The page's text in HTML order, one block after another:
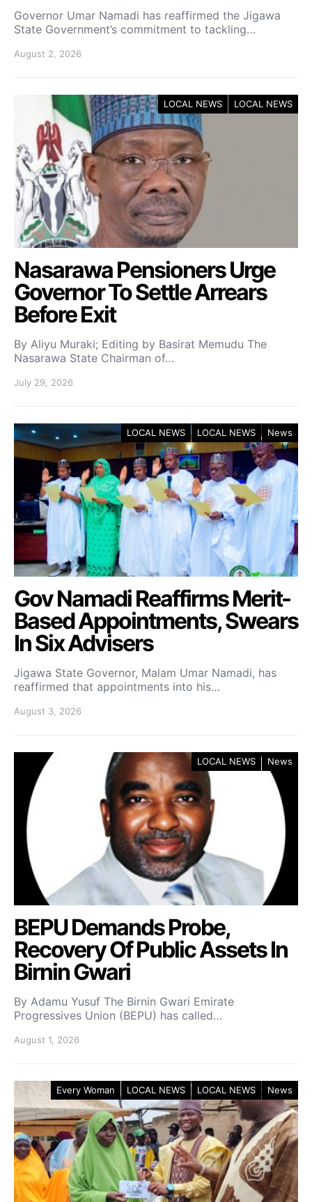
Governor Umar Namadi has reaffirmed the Jigawa
State Government’s commitment to tackling…
August 2, 2026
LOCAL NEWS LOCAL NEWS
Nasarawa Pensioners Urge
Governor To Settle Arrears
Before Exit
By Aliyu Muraki; Editing by Basirat Memudu The
Nasarawa State Chairman of…
July 29, 2026
LOCAL NEWS LOCAL NEWS News
Gov Namadi Reaffirms Merit-
Based Appointments, Swears
In Six Advisers
Jigawa State Governor, Malam Umar Namadi, has
reaffirmed that appointments into his…
August 3, 2026
LOCAL NEWS News
BEPU Demands Probe,
Recovery Of Public Assets In
Birnin Gwari
By Adamu Yusuf The Birnin Gwari Emirate
Progressives Union (BEPU) has called…
August 1, 2026
Every Woman LOCAL NEWS LOCAL NEWS News